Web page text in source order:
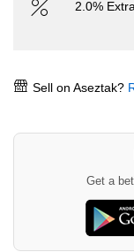
2.0%
Sell on Aseztak?
Get a